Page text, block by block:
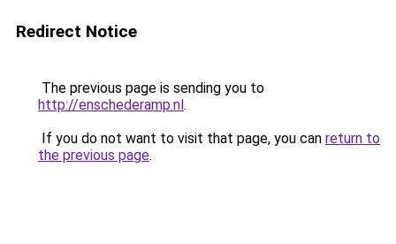
Redirect Notice
The previous page is sending you to
http://enschederamp.nl.
If you do not want to visit that page, you can return to
the previous page.